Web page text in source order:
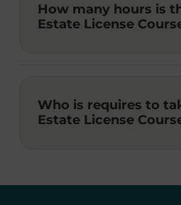
How many hours is
Estate License
Who is requires to
Estate License